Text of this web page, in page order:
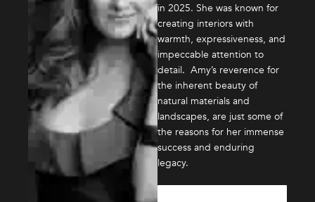
in 2025. She was known for
creating interiors with
warmth, expressiveness, and
impeccable attention to
detail. Amy’s reverence for
the inherent beauty of
natural materials and
landscapes, are just some of
the reasons for her immense
success and enduring
legacy.